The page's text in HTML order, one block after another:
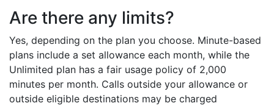
Are there any limits?
Yes, depending on the plan you choose. Minute-based
plans include a set allowance each month, while the
Unlimited plan has a fair usage policy of 2,000
minutes per month. Calls outside your allowance or
outside eligible destinations may be charged